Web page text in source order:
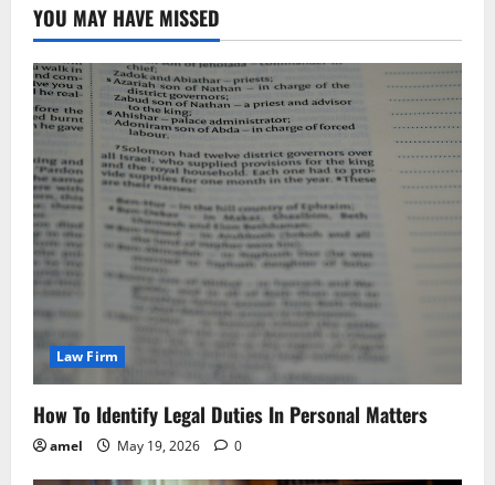
YOU MAY HAVE MISSED
Law Firm
How To Identify Legal Duties In Personal Matters
amel May 19, 2026 0